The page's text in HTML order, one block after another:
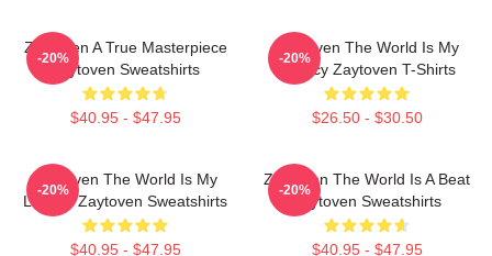
Zaytoven A True Masterpiece
Zaytoven Sweatshirts
$40.95 - $47.95
-20%
Zaytoven The World Is My
Legacy Zaytoven T-Shirts
$26.50 - $30.50
-20%
Zaytoven The World Is My
Legacy Zaytoven Sweatshirts
$40.95 - $47.95
-20%
Zaytoven The World Is A Beat
Zaytoven Sweatshirts
$40.95 - $47.95
-20%